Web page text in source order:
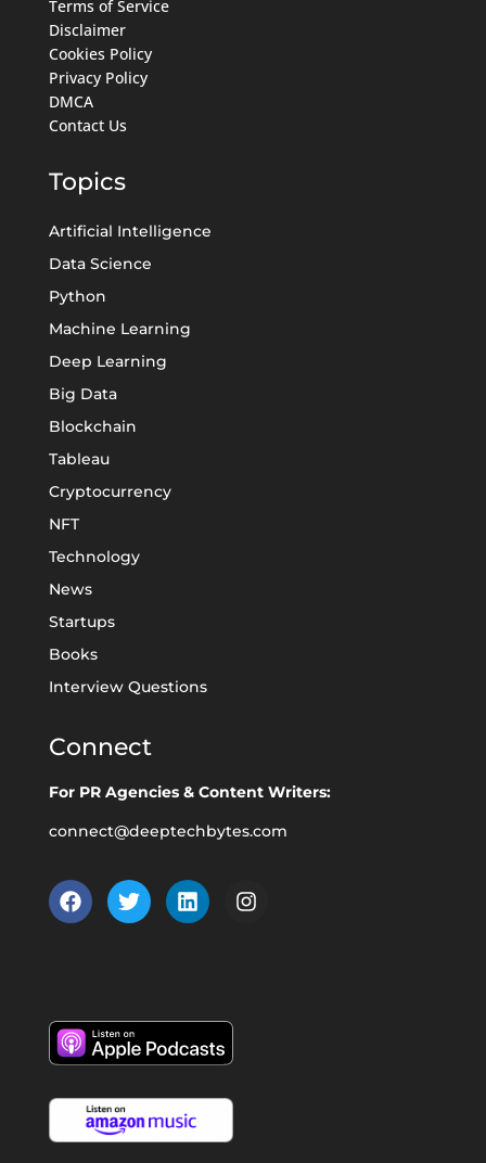
Terms of Service
Disclaimer
Cookies Policy
Privacy Policy
DMCA
Contact Us
Topics
Artificial Intelligence
Data Science
Python
Machine Learning
Deep Learning
Big Data
Blockchain
Tableau
Cryptocurrency
NFT
Technology
News
Startups
Books
Interview Questions
Connect
For PR Agencies & Content Writers:
connect@deeptechbytes.com